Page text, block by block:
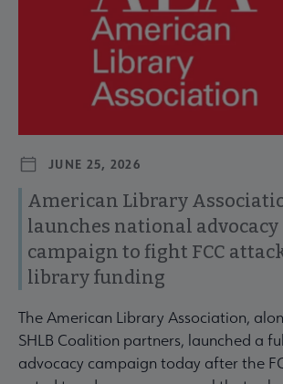
JUNE 25, 2026
American Library
launches national advocacy
campaign to fight FCC
library funding
The American Library Association,
SHLB Coalition partners, launched a
advocacy campaign today after the